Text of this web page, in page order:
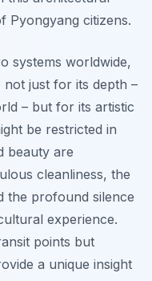
Pyongyang citizens.
systems worldwide,
just for its depth –
– but for its artistic
be restricted in
beauty are
cleanliness, the
the profound silence
experience.
points but
a unique insight